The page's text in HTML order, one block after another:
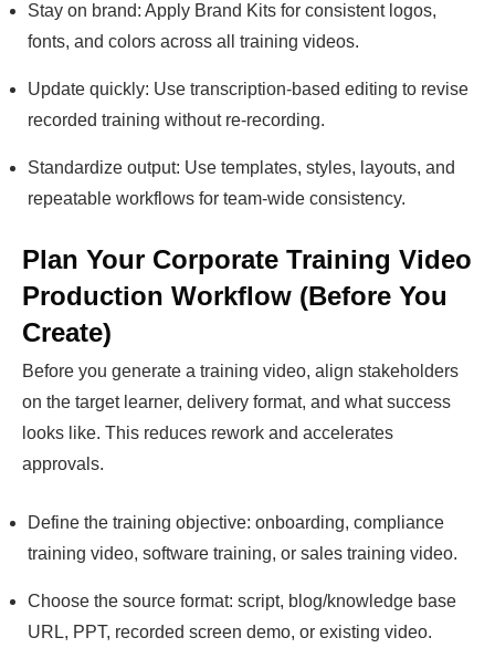
Stay on brand: Apply Brand Kits for consistent logos,
fonts, and colors across all training videos.
Update quickly: Use transcription-based editing to revise
recorded training without re-recording.
Standardize output: Use templates, styles, layouts, and
repeatable workflows for team-wide consistency.
Plan Your Corporate Training Video
Production Workflow (Before You
Create)
Before you generate a training video, align stakeholders
on the target learner, delivery format, and what success
looks like. This reduces rework and accelerates
approvals.
Define the training objective: onboarding, compliance
training video, software training, or sales training video.
Choose the source format: script, blog/knowledge base
URL, PPT, recorded screen demo, or existing video.